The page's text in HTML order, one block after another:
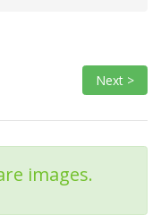
Next >
images.